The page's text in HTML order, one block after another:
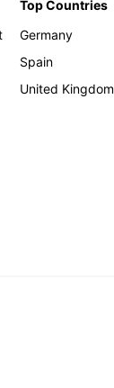
Top Countries
Germany
Spain
United Kingdom